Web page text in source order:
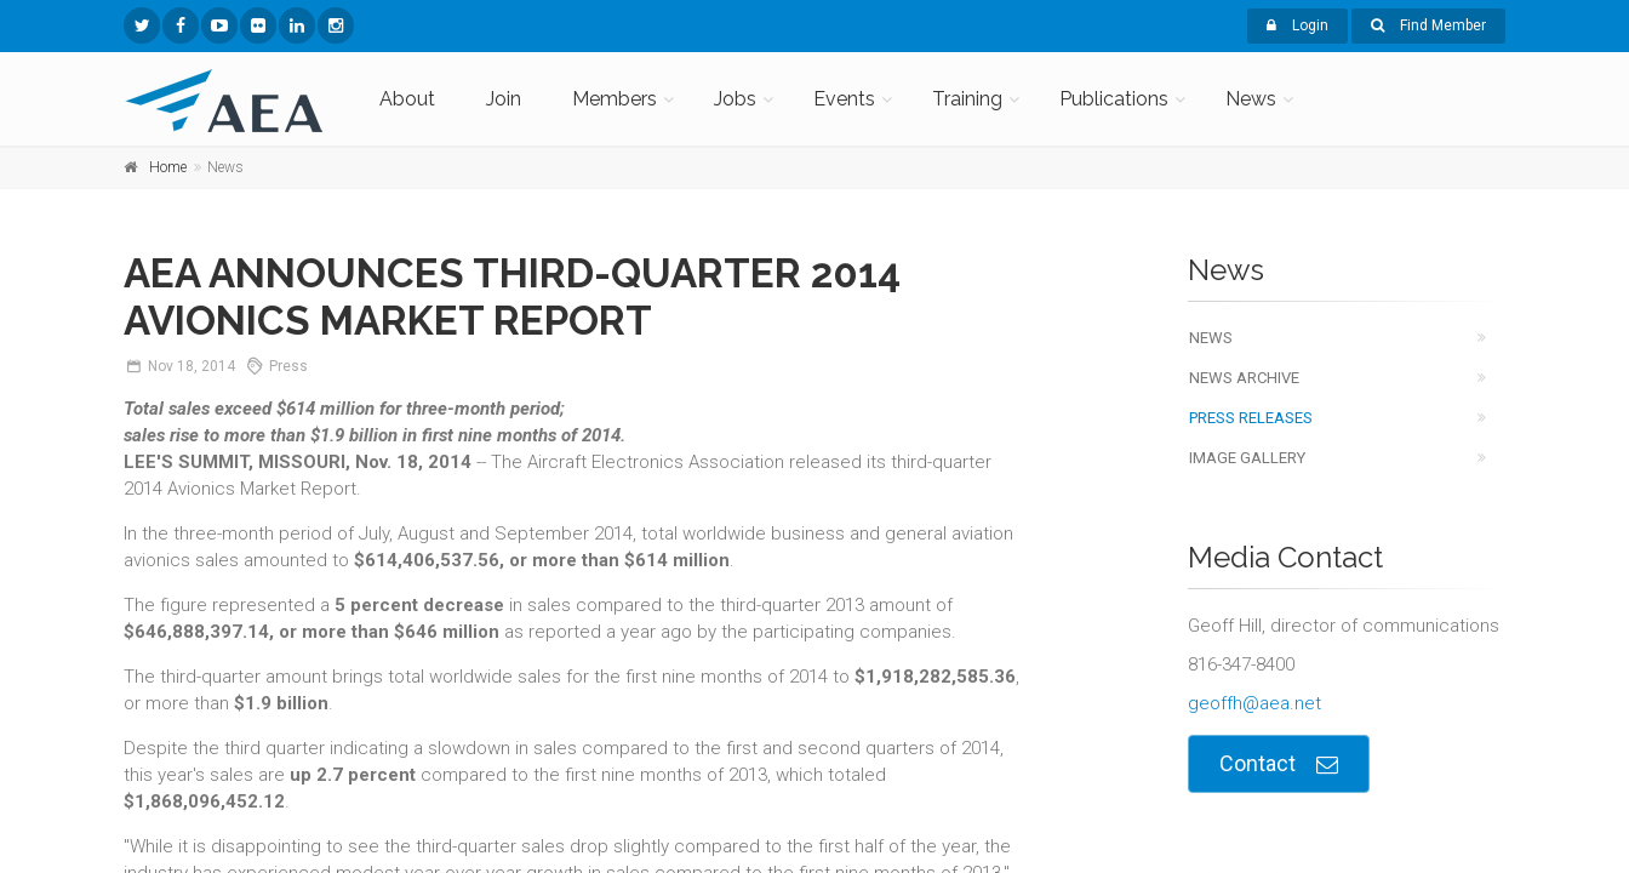
Login Find Member
About Join Members Jobs Events Training Publications News
Home News
AEA ANNOUNCES THIRD-QUARTER 2014
AVIONICS MARKET REPORT
Nov 18, 2014 Press
Total sales exceed $614 million for three-month period;
sales rise to more than $1.9 billion in first nine months of 2014.
LEE'S SUMMIT, MISSOURI, Nov. 18, 2014 -- The Aircraft Electronics Association released its third-quarter
2014 Avionics Market Report.
In the three-month period of July, August and September 2014, total worldwide business and general aviation
avionics sales amounted to $614,406,537.56, or more than $614 million.
The figure represented a 5 percent decrease in sales compared to the third-quarter 2013 amount of
$646,888,397.14, or more than $646 million as reported a year ago by the participating companies.
The third-quarter amount brings total worldwide sales for the first nine months of 2014 to $1,918,282,585.36,
or more than $1.9 billion.
Despite the third quarter indicating a slowdown in sales compared to the first and second quarters of 2014,
this year's sales are up 2.7 percent compared to the first nine months of 2013, which totaled
$1,868,096,452.12.
"While it is disappointing to see the third-quarter sales drop slightly compared to the first half of the year, the
News
NEWS
NEWS ARCHIVE
PRESS RELEASES
IMAGE GALLERY
Media Contact
Geoff Hill, director of communications
816-347-8400
geoffh@aea.net
Contact